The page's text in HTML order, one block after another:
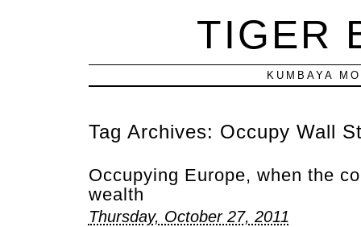
TIGER
KUMBAYA
Tag Archives: Occupy Wall
Occupying Europe, when the
wealth
Thursday, October 27, 2011